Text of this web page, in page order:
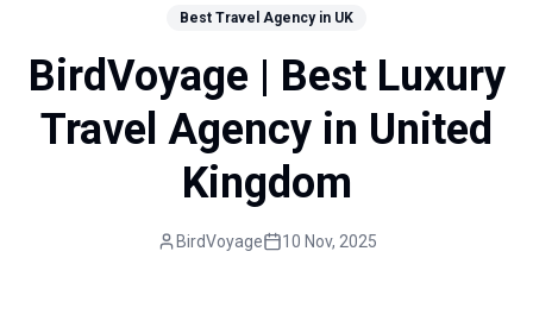
Best Travel Agency in UK
BirdVoyage | Best Luxury
Travel Agency in United
Kingdom
BirdVoyage 10 Nov, 2025